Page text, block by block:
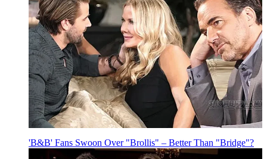
'B&B' Fans Swoon Over "Brollis" – Better Than "Bridge"?